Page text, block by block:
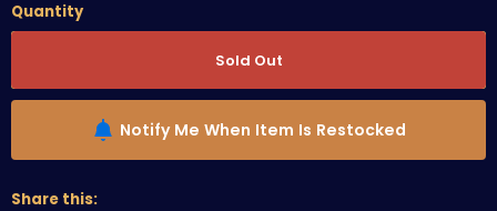
Quantity
Sold Out
Notify Me When Item Is Restocked
Share this: